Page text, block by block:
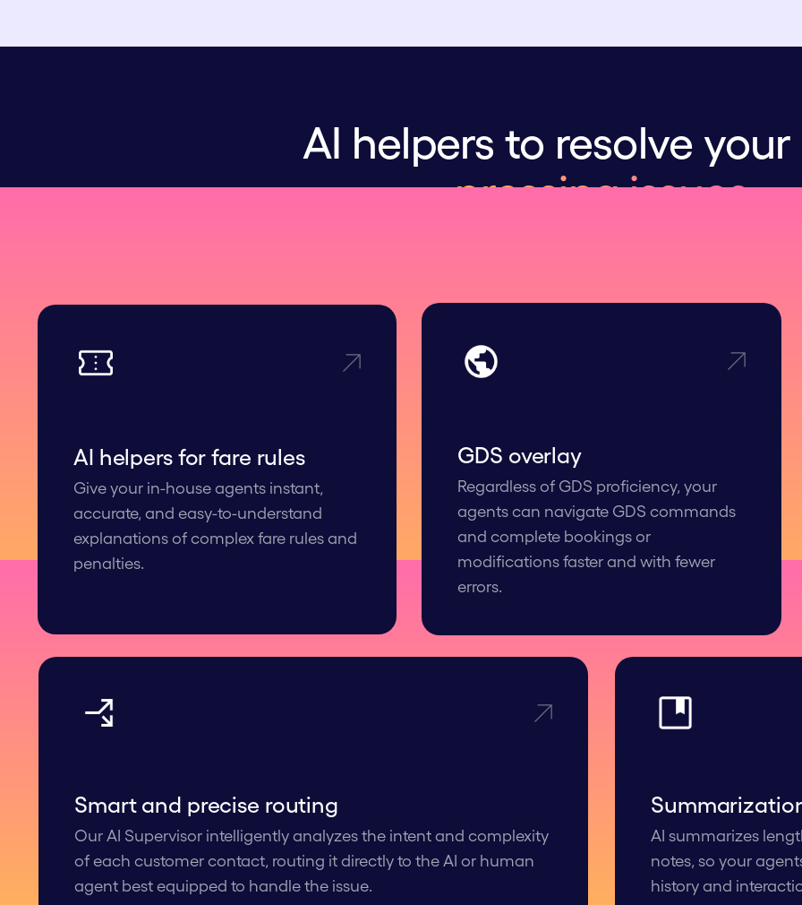
AI helpers to resolve your
pressing issues
AI helpers for far e rules
Give your in-house agents instant,
accurate, and easy-to-understand
explanations of complex fare rules and
penalties.
GDS overlay
Regardless of GDS proficiency, your
agents can navigate GDS commands
and complete bookings or
modifications faster and with fewer
errors.
Smart and p recise routing
Our AI Supervisor intelligently analyzes the intent and complexity
of each customer contact, routing it directly to the AI or human
agent best equipped to handle the issue.
Summariza
AI summarizes
notes, so your
history and